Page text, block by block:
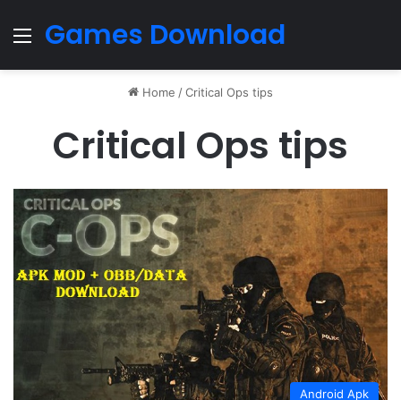
Menu
Games Download
Home /Critical Ops tips
Critical Ops tips
Android Apk